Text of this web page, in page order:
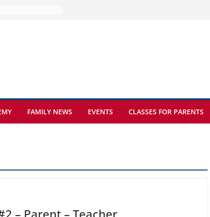
at Kamzík 🌿
students
of the
sickle cell
FAMILY NEWS EVENTS CLASSES FOR PARENTS